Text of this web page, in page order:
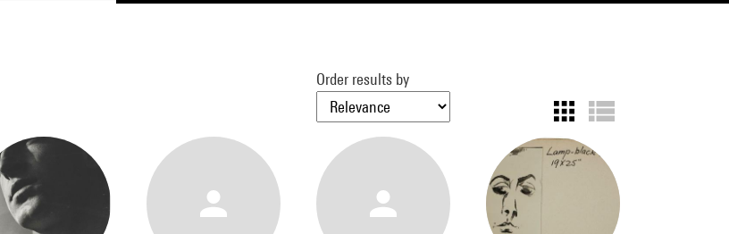
Order results by